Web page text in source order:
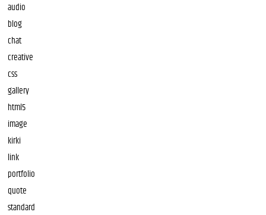
audio
blog
chat
creative
css
gallery
html5
image
kirki
link
portfolio
quote
standard